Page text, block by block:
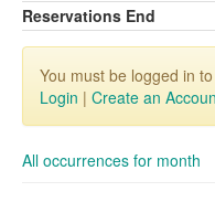
Reservations End
You must be logged in
Login | Create an
All occurrences for month